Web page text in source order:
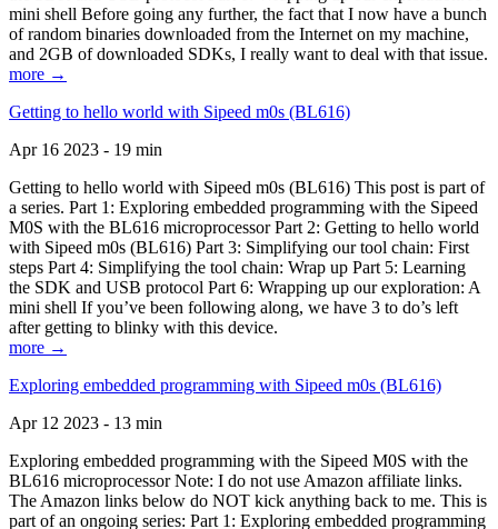
mini shell Before going any further, the fact that I now have a bunch
of random binaries downloaded from the Internet on my machine,
and 2GB of downloaded SDKs, I really want to deal with that issue.
more →
Getting to hello world with Sipeed m0s (BL616)
Apr 16 2023 - 19 min
Getting to hello world with Sipeed m0s (BL616) This post is part of
a series. Part 1: Exploring embedded programming with the Sipeed
M0S with the BL616 microprocessor Part 2: Getting to hello world
with Sipeed m0s (BL616) Part 3: Simplifying our tool chain: First
steps Part 4: Simplifying the tool chain: Wrap up Part 5: Learning
the SDK and USB protocol Part 6: Wrapping up our exploration: A
mini shell If you’ve been following along, we have 3 to do’s left
after getting to blinky with this device.
more →
Exploring embedded programming with Sipeed m0s (BL616)
Apr 12 2023 - 13 min
Exploring embedded programming with the Sipeed M0S with the
BL616 microprocessor Note: I do not use Amazon affiliate links.
The Amazon links below do NOT kick anything back to me. This is
part of an ongoing series: Part 1: Exploring embedded programming